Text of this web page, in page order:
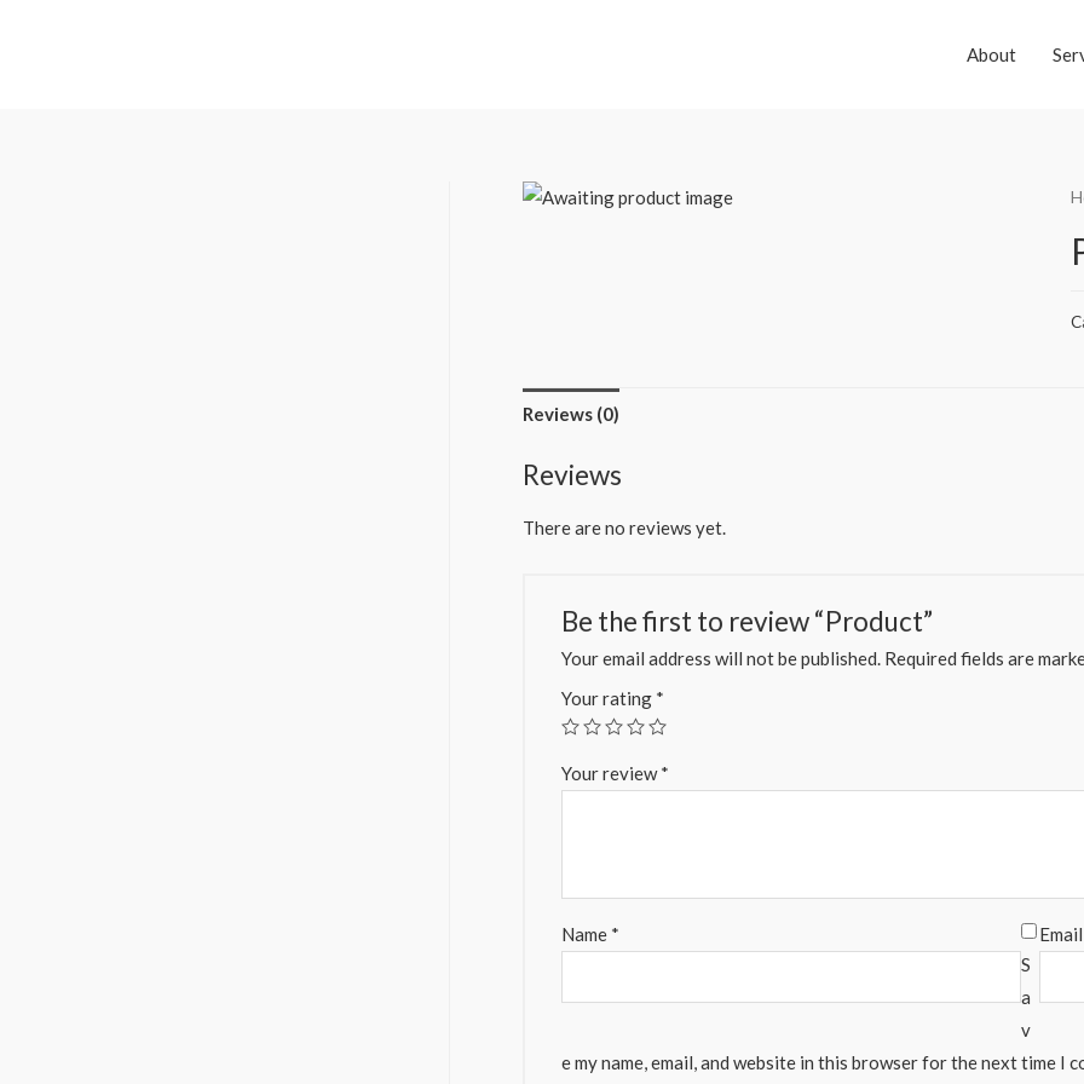
About
Reviews (0)
Reviews
There are no reviews yet.
Be the first to review “Product”
Your email address will not be published. Required fields are
Your rating *
Your review*
Name * Email
S
a
v
e my name, email, and website in this browser for the next time I